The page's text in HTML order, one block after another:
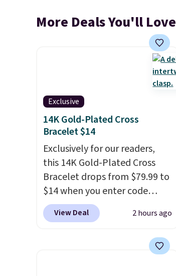
More Deals You'll Love
Exclusive
14K Gold-Plated Cross
Bracelet $14
Exclusively for our readers,
this 14K Gold-Plated Cross
Bracelet drops from $79.99 to
$14 when you enter code
BRADS390 during checkout
at Donatello Gian. It sells
View Deal 2 hours ago